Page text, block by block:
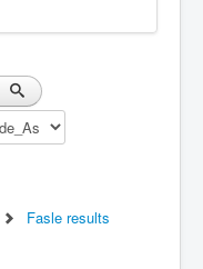
Fasle results